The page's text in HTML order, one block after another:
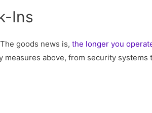
Ins
goods news is,the longer you
above, from security systems